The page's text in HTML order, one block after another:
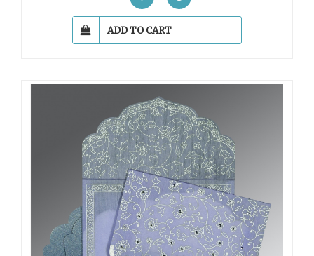
ADD TO CART